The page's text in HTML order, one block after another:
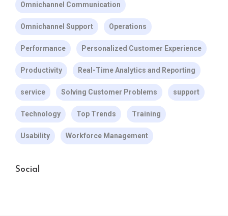
Omnichannel Communication
Omnichannel Support Operations
Performance Personalized Customer Experience
Productivity Real-Time Analytics and Reporting
service Solving Customer Problems support
Technology Top Trends Training
Usability Workforce Management
Social